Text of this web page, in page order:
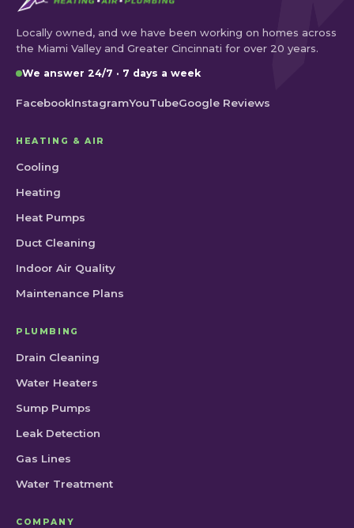
Locally owned, and we have been working on homes across
the Miami Valley and Greater Cincinnati for over 20 years.
We answer 24/7 · 7 days a week
FacebookInstagramYouTubeGoogle Reviews
HEATING & AIR
Cooling
Heating
Heat Pumps
Duct Cleaning
Indoor Air Quality
Maintenance Plans
PLUMBING
Drain Cleaning
Water Heaters
Sump Pumps
Leak Detection
Gas Lines
Water Treatment
COMPANY